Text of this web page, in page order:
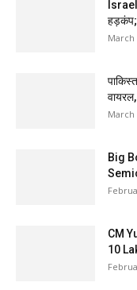
March
March
Big
CM
₹10